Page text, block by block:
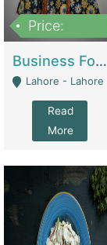
Price:
Business For Sale Baby & Kids Clothing & Accessories | Clothing / Shoes
Lahore - Lahore
Read
More